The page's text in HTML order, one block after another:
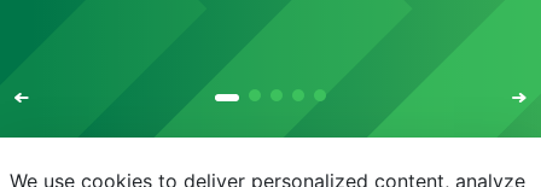
We use cookies to deliver personalized content, analyze